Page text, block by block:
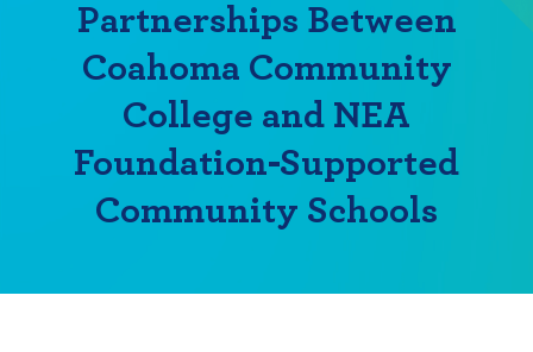
Partnerships Between
Coahoma Community
College and NEA
Foundation-Supported
Community Schools